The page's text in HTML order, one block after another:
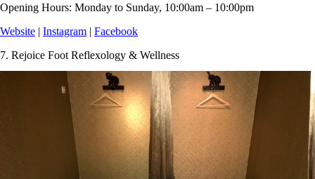
Opening Hours: Monday to Sunday, 10:00am – 10:00pm
Website | Instagram | Facebook
7. Rejoice Foot Reflexology & Wellness